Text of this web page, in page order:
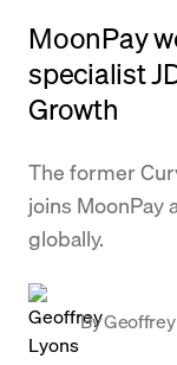
Trade
Learn
Support
Language
MoonPay
specialist
Growth
The former
joins MoonPay
globally.
By